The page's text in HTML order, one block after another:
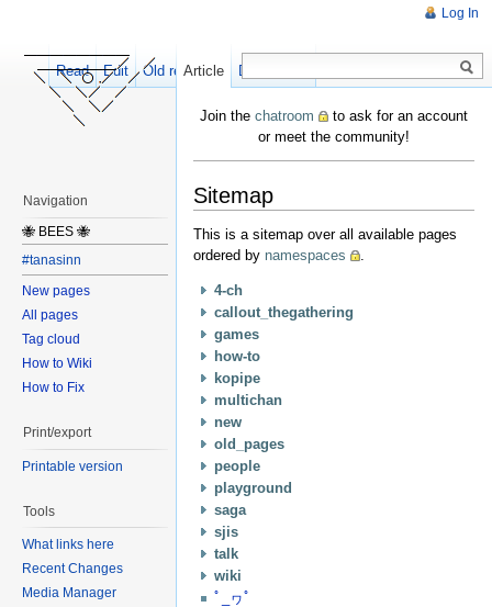
Join the chatroom
to ask for an account
or meet the community!
Sitemap
This is a sitemap over all available pages
ordered by namespaces .
4-ch
callout_thegathering
games
how-to
kopipe
multichan
new
old_pages
people
playground
saga
sjis
talk
wiki
ﾟ_ヮﾟ
Log In
Article Discussion
Read Edit Old revisions
Navigation
🐝 BEES 🐝
#tanasinn
New pages
All pages
Tag cloud
How to Wiki
How to Fix
Print/export
Printable version
Tools
What links here
Recent Changes
Media Manager